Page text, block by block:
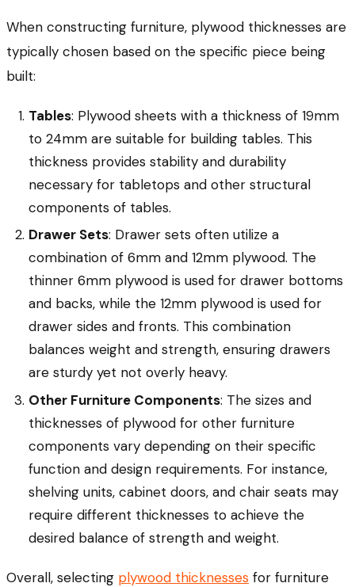
When constructing furniture, plywood thicknesses are
typically chosen based on the specific piece being
built:
Tables: Plywood sheets with a thickness of 19mm
to 24mm are suitable for building tables. This
thickness provides stability and durability
necessary for tabletops and other structural
components of tables.
Drawer Sets: Drawer sets often utilize a
combination of 6mm and 12mm plywood. The
thinner 6mm plywood is used for drawer bottoms
and backs, while the 12mm plywood is used for
drawer sides and fronts. This combination
balances weight and strength, ensuring drawers
are sturdy yet not overly heavy.
Other Furniture Components: The sizes and
thicknesses of plywood for other furniture
components vary depending on their specific
function and design requirements. For instance,
shelving units, cabinet doors, and chair seats may
require different thicknesses to achieve the
desired balance of strength and weight.
Overall, selecting plywood thicknesses for furniture